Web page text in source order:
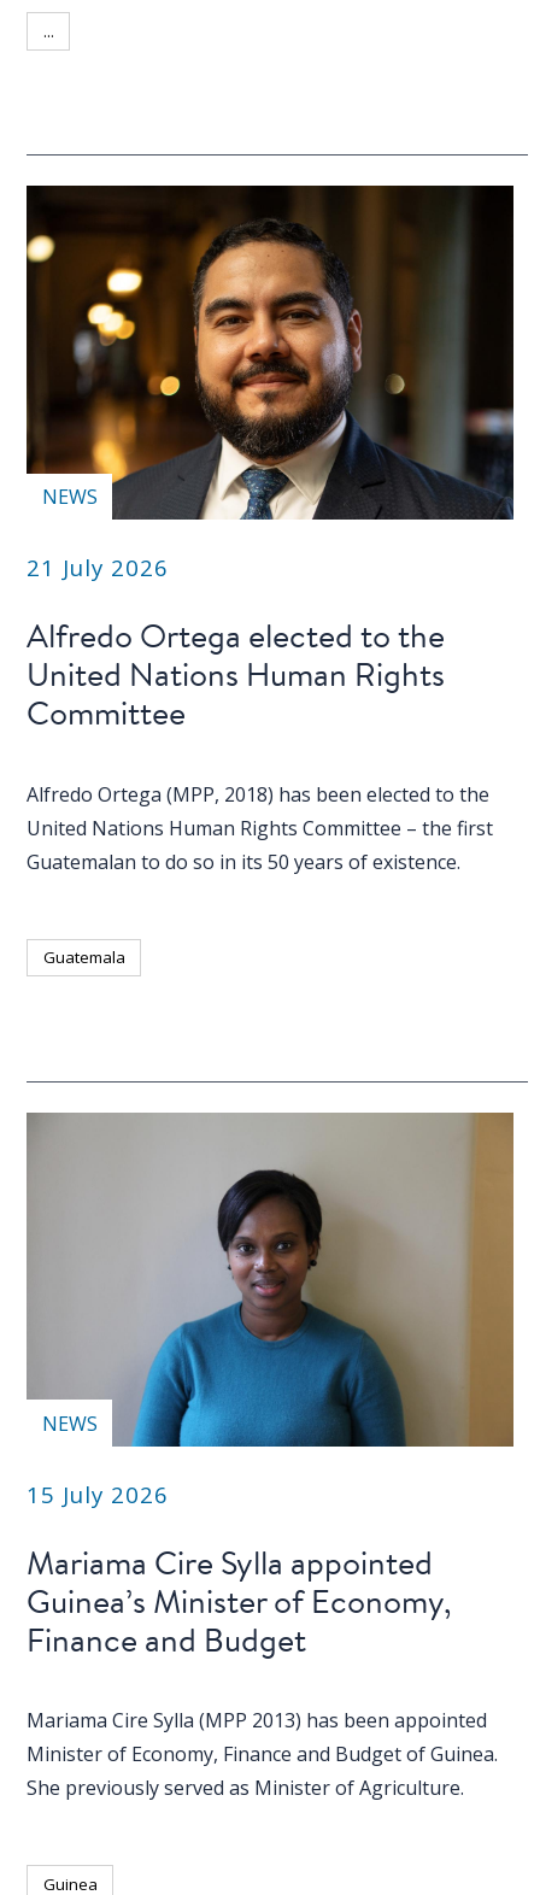
...
NEWS
21 July 2026
Alfredo Ortega elected to the
United Nations Human Rights
Committee
Alfredo Ortega (MPP, 2018) has been elected to the
United Nations Human Rights Committee – the first
Guatemalan to do so in its 50 years of existence.
Guatemala
NEWS
15 July 2026
Mariama Cire Sylla appointed
Guinea’s Minister of Economy,
Finance and Budget
Mariama Cire Sylla (MPP 2013) has been appointed
Minister of Economy, Finance and Budget of Guinea.
She previously served as Minister of Agriculture.
Guinea